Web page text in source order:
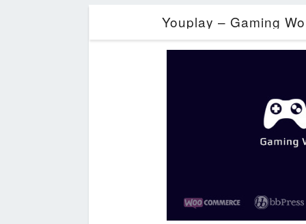
Youplay – Gaming